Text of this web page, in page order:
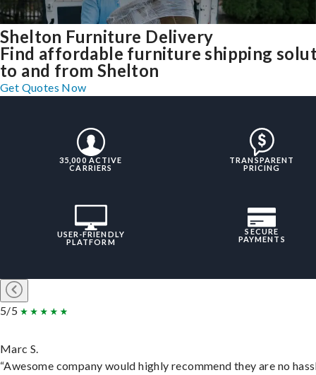
Shelton Furniture Delivery
Find affordable furniture shipping
to and from Shelton
Get Quotes Now
35,000 ACTIVE
CARRIERS
TRANSPARENT
PRICING
USER-FRIENDLY
PLATFORM
SECURE
PAYMENTS
5/5
Marc S.
“Awesome company would highly recommend they are no